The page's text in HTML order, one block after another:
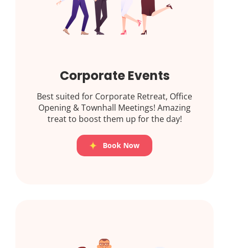
Corporate Events
Best suited for Corporate Retreat, Office
Opening & Townhall Meetings! Amazing
treat to boost them up for the day!
Book Now